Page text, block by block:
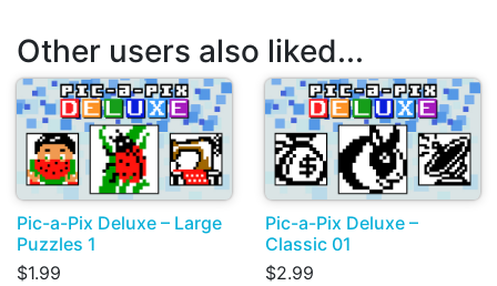
Other users also liked...
Pic-a-Pix Deluxe – Large
Puzzles 1
$1.99
Pic-a-Pix Deluxe –
Classic 01
$2.99